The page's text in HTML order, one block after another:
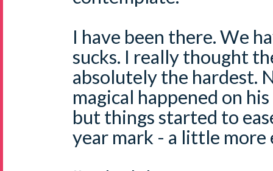
I have been there. We
sucks. I really thought
absolutely the hardest.
magical happened on
but things started to
year mark - a little more